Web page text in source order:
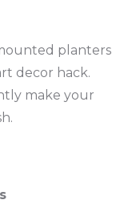
planters
decor hack.
make your